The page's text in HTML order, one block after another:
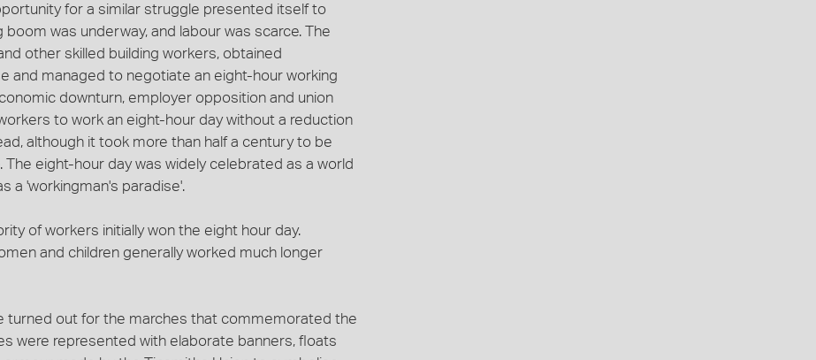
for a similar struggle presented itself to
was underway, and labour was scarce. The
other skilled building workers, obtained
and managed to negotiate an eight-hour working
downturn, employer opposition and union
to work an eight-hour day without a reduction
although it took more than half a century to be
eight-hour day was widely celebrated as a world
a 'workingman's paradise'.
of workers initially won the eight hour day.
and children generally worked much longer
turned out for the marches that commemorated the
were represented with elaborate banners, floats